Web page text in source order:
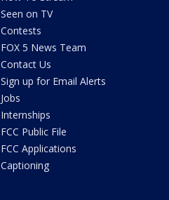
Seen on TV
Contests
FOX 5 News Team
Contact Us
Sign up for Email Alerts
Jobs
Internships
FCC Public File
FCC Applications
Captioning